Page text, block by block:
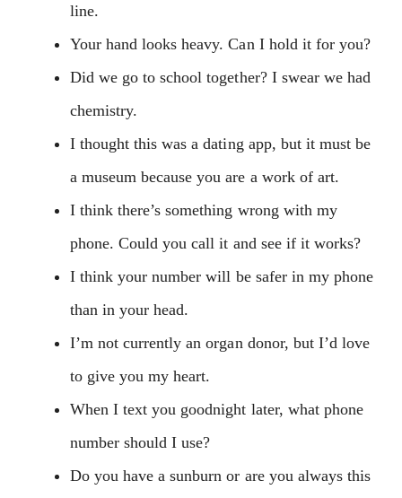
line.
Your hand looks heavy. Can I hold it for you?
Did we go to school together? I swear we had
chemistry.
I thought this was a dating app, but it must be
a museum because you are a work of art.
I think there’s something wrong with my
phone. Could you call it and see if it works?
I think your number will be safer in my phone
than in your head.
I’m not currently an organ donor, but I’d love
to give you my heart.
When I text you goodnight later, what phone
number should I use?
Do you have a sunburn or are you always this